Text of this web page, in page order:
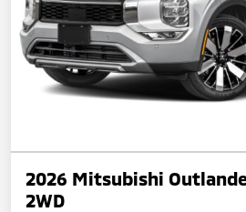
2026 Mitsubishi
2WD